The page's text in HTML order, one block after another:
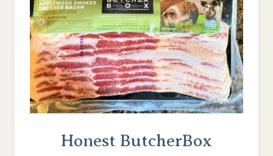
Honest ButcherBox